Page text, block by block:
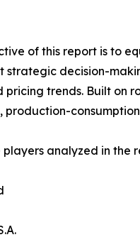
of this report is to
strategic decision-
pricing trends. Built on
production-
analyzed in the